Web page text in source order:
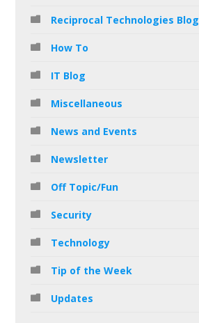
Reciprocal Technologies Blog
How To
IT Blog
Miscellaneous
News and Events
Newsletter
Off Topic/Fun
Security
Technology
Tip of the Week
Updates